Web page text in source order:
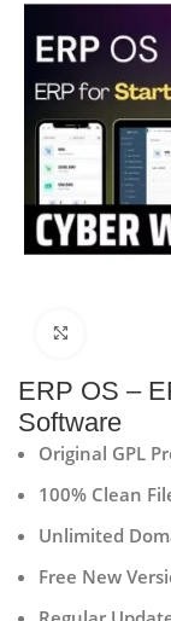
ERP OS –
Software
Original GPL
100% Clean
Unlimited
Free New